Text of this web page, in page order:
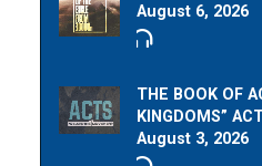
August 6, 2026
THE BOOK OF
KINGDOMS”
August 3, 2026